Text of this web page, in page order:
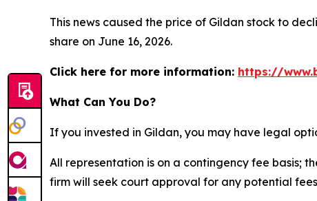
This news caused the price of Gildan stock to
share on June 16, 2026.
Click here for more information: https://
What Can You Do?
If you invested in Gildan, you may have legal
All representation is on a contingency fee basis;
firm will seek court approval for any potential